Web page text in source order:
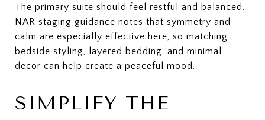
The primary suite should feel restful and balanced.
NAR staging guidance notes that symmetry and
calm are especially effective here, so matching
bedside styling, layered bedding, and minimal
decor can help create a peaceful mood.
SIMPLIFY THE